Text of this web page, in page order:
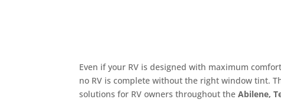
Even if your RV is designed with maximum
no RV is complete without the right window tint.
solutions for RV owners throughout theAbilene,